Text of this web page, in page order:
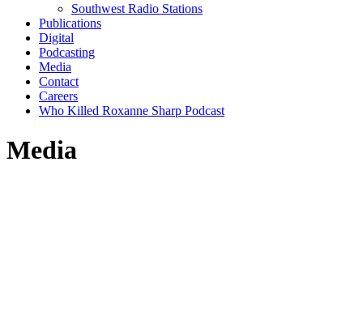
Southwest Radio Stations
Publications
Digital
Podcasting
Media
Contact
Careers
Who Killed Roxanne Sharp Podcast
Media